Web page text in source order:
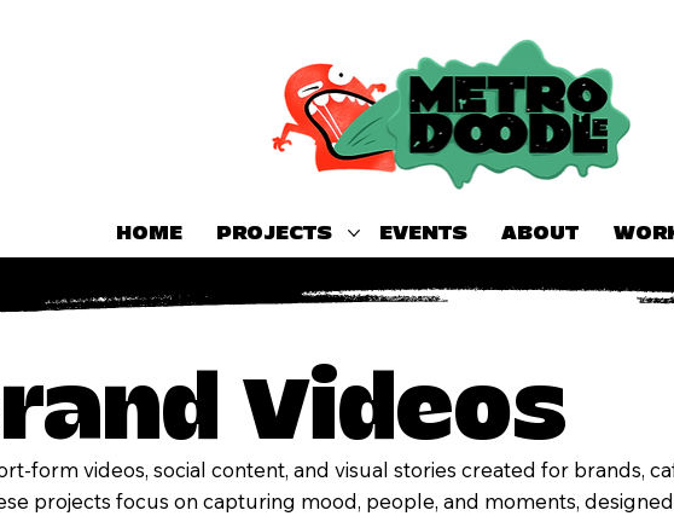
HOME PROJECTS EVENTS ABOUT
Videos
form videos, social content, and visual stories created for brands,
projects focus on capturing mood, people, and moments,